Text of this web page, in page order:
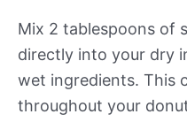
Mix 2 tablespoons of
directly into your dry
wet ingredients. This
throughout your